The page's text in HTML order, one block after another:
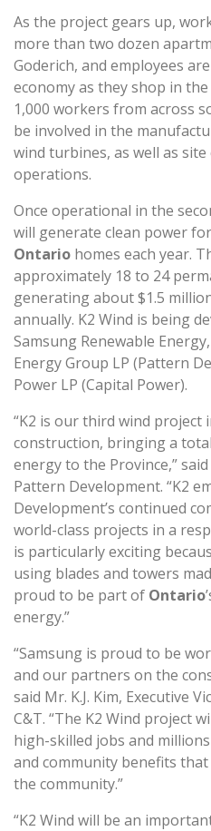
As the project gears up,
more than two dozen
Goderich, and employees
economy as they shop in
1,000 workers from across
be involved in the
wind turbines, as well as
operations.
Once operational in the
will generate clean power
Ontario homes each year.
approximately 18 to 24
generating about $1.5
annually. K2 Wind is being
Samsung Renewable
Energy Group LP (Pattern
Power LP (Capital Power).
“K2 is our third wind project
construction, bringing a
energy to the Province,”
Pattern Development. “K2
Development’s continued
world-class projects in a
is particularly exciting
using blades and towers
proud to be part of Ontario
energy.”
“Samsung is proud to be
and our partners on the
said Mr. K.J. Kim, Executive
C&T. “The K2 Wind project
high-skilled jobs and
and community benefits
the community.”
“K2 Wind will be an